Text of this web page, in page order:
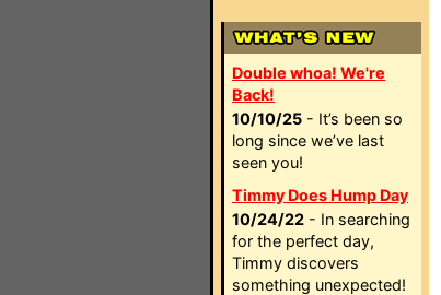
Double whoa! We're
Back!
10/10/25 - It’s been so
long since we’ve last
seen you!
Timmy Does Hump Day
10/24/22 - In searching
for the perfect day,
Timmy discovers
something unexpected!